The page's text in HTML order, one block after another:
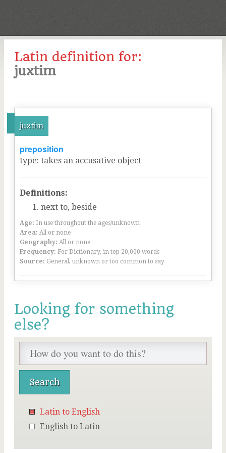
Latin definition for:
juxtim
juxtim
preposition
type: takes an accusative object
Definitions:
next to, beside
Age: In use throughout the ages/unknown
Area: All or none
Geography: All or none
Frequency: For Dictionary, in top 20,000 words
Source: General, unknown or too common to say
Looking for something
else?
Latin to English
English to Latin